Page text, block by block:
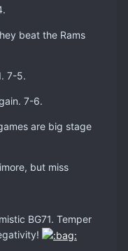
beat the Rams
7-5.
7-6.
are big stage
but miss
BG71. Temper